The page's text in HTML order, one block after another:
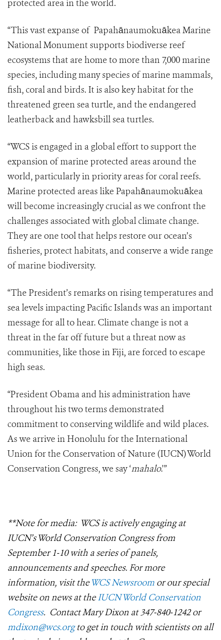
protected area in the world.
“This vast expanse of Papahānaumokuākea Marine
National Monument supports biodiverse reef
ecosystems that are home to more than 7,000 marine
species, including many species of marine mammals,
fish, coral and birds. It is also key habitat for the
threatened green sea turtle, and the endangered
leatherback and hawksbill sea turtles.
“WCS is engaged in a global effort to support the
expansion of marine protected areas around the
world, particularly in priority areas for coral reefs.
Marine protected areas like Papahānaumokuākea
will become increasingly crucial as we confront the
challenges associated with global climate change.
They are one tool that helps restore our ocean’s
fisheries, protect habitats, and conserve a wide range
of marine biodiversity.
“The President’s remarks on rising temperatures and
sea levels impacting Pacific Islands was an important
message for all to hear. Climate change is not a
threat in the far off future but a threat now as
communities, like those in Fiji, are forced to escape
high seas.
“President Obama and his administration have
throughout his two terms demonstrated
commitment to conserving wildlife and wild places.
As we arrive in Honolulu for the International
Union for the Conservation of Nature (IUCN) World
Conservation Congress, we say ‘mahalo.’”
**Note for media: WCS is actively engaging at
IUCN’s World Conservation Congress from
September 1-10 with a series of panels,
announcements and speeches. For more
information, visit theWCS Newsroom or our special
website on news at theIUCN World Conservation
Congress. Contact Mary Dixon at 347-840-1242 or
mdixon@wcs.orgto get in touch with scientists on all